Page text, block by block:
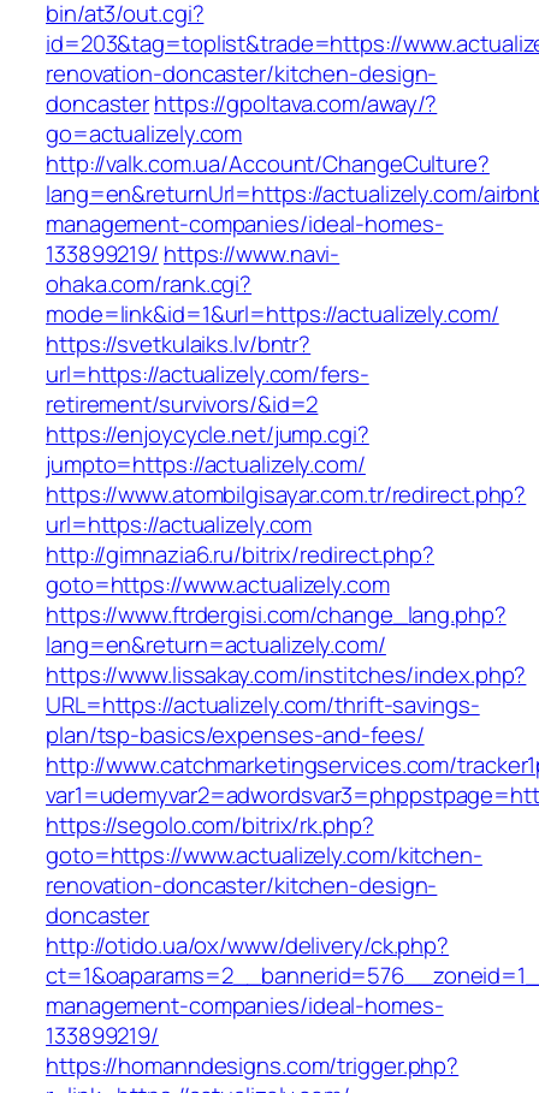
bin/at3/out.cgi?
id=203&tag=toplist&trade=https://
renovation-doncaster/kitchen-design-
doncasterhttps://gpoltava.com/away/?
go=actualizely.com
http://valk.com.ua/Account/ChangeCulture?
lang=en&returnUrl=https://actualizely.com/
management-companies/ideal-homes-
133899219/ https://www.navi-
ohaka.com/rank.cgi?
mode=link&id=1&url=https://actualizely.com/
https://svetkulaiks.lv/bntr?
url=https://actualizely.com/fers-
retirement/survivors/&id=2
https://enjoycycle.net/jump.cgi?
jumpto=https://actualizely.com/
https://www.atombilgisayar.com.tr/redirect.php?
url=https://actualizely.com
http://gimnazia6.ru/bitrix/redirect.php?
goto=https://www.actualizely.com
https://www.ftrdergisi.com/change_lang.php?
lang=en&return=actualizely.com/
https://www.lissakay.com/institches/index.php?
URL=https://actualizely.com/thrift-savings-
plan/tsp-basics/expenses-and-fees/
http://www.catchmarketingservices.com/
https://segolo.com/bitrix/rk.php?
goto=https://www.actualizely.com/kitchen-
renovation-doncaster/kitchen-design-
doncaster
http://otido.ua/ox/www/delivery/ck.php?
management-companies/ideal-homes-
133899219/
https://homanndesigns.com/trigger.php?